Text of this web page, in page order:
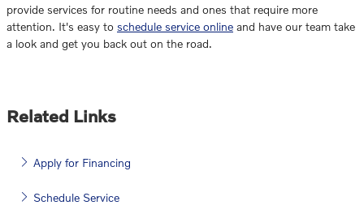
provide services for routine needs and ones that require more
attention. It's easy to schedule service online and have our team take
a look and get you back out on the road.
Related Links
Apply for Financing
Schedule Service